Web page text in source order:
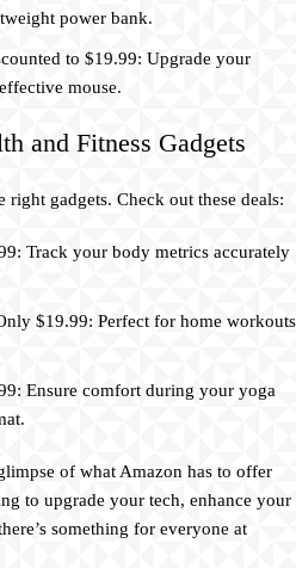
power bank.
to $19.99: Upgrade your
mouse.
and Fitness Gadgets
right gadgets. Check out these deals:
Track your body metrics accurately
$19.99: Perfect for home workouts
Ensure comfort during your yoga
of what Amazon has to offer
to upgrade your tech, enhance your
something for everyone at